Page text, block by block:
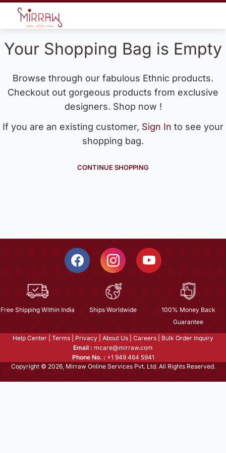
Your Shopping Bag is Empty
Browse through our fabulous Ethnic products.
Checkout out gorgeous products from exclusive
designers. Shop now !
If you are an existing customer, Sign In to see your
shopping bag.
CONTINUE SHOPPING
Free Shipping Within India Ships Worldwide
100% Money Back
Guarantee
Help Center Terms Privacy About Us Careers
Bulk Order Inquiry
Email : mcare@mirraw.com
Phone No. : +1 949 464 5941
Copyright © 2026, Mirraw Online Services Pvt. Ltd. All Rights Reserved.